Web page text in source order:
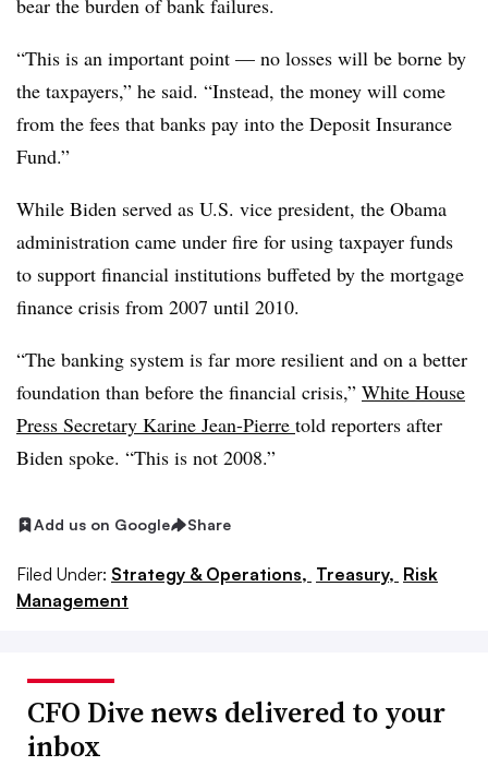
bear the burden of bank failures.
“This is an important point — no losses will be borne by
the taxpayers,” he said. “Instead, the money will come
from the fees that banks pay into the Deposit Insurance
Fund.”
While Biden served as U.S. vice president, the Obama
administration came under fire for using taxpayer funds
to support financial institutions buffeted by the mortgage
finance crisis from 2007 until 2010.
“The banking system is far more resilient and on a better
foundation than before the financial crisis,” White House
Press Secretary Karine Jean-Pierre told reporters after
Biden spoke. “This is not 2008.”
Add us on Google Share
Filed Under: Strategy & Operations, Treasury, Risk
Management
CFO Dive news delivered to your
inbox